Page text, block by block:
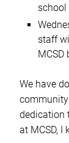
school
staff
MCSD
We have
dedication
at MCSD,